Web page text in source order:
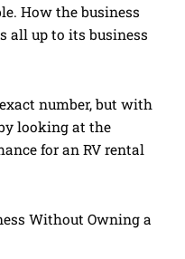
How the business
all up to its business
number, but with
looking at the
for an RV rental
Without Owning a